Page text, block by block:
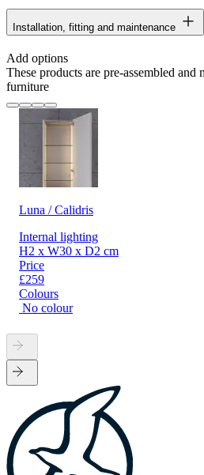
Installation, fitting and maintenance
Add options
These products are pre-assembled
furniture
Luna / Calidris
Internal lighting
H2 x W30 x D2 cm
Price
£259
Colours
No colour